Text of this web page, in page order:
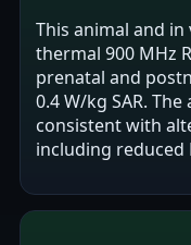
This animal and
thermal 900 MHz
prenatal and
0.4 W/kg SAR.
consistent with
including reduced
rat pup…